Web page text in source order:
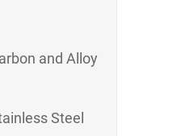
and Alloy
Steel